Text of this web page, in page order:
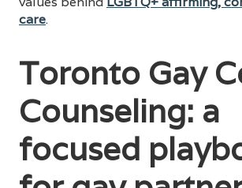
care.
Toronto Gay
Counseling: a
focused